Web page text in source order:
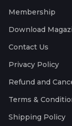
Membership
Download
Contact Us
Privacy Policy
Refund and
Terms &
Shipping Policy